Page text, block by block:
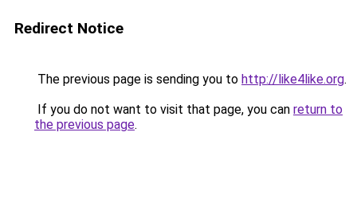
Redirect Notice
The previous page is sending you to http://like4like.org.
If you do not want to visit that page, you can return to
the previous page.